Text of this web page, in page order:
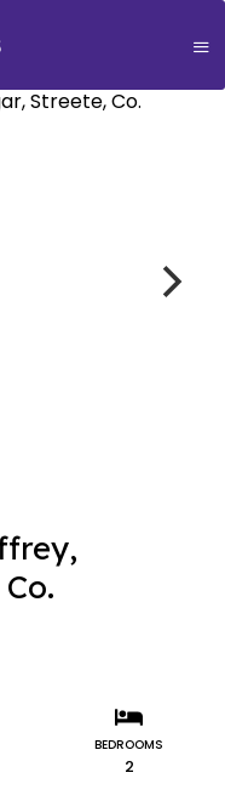
BEDROOMS
2